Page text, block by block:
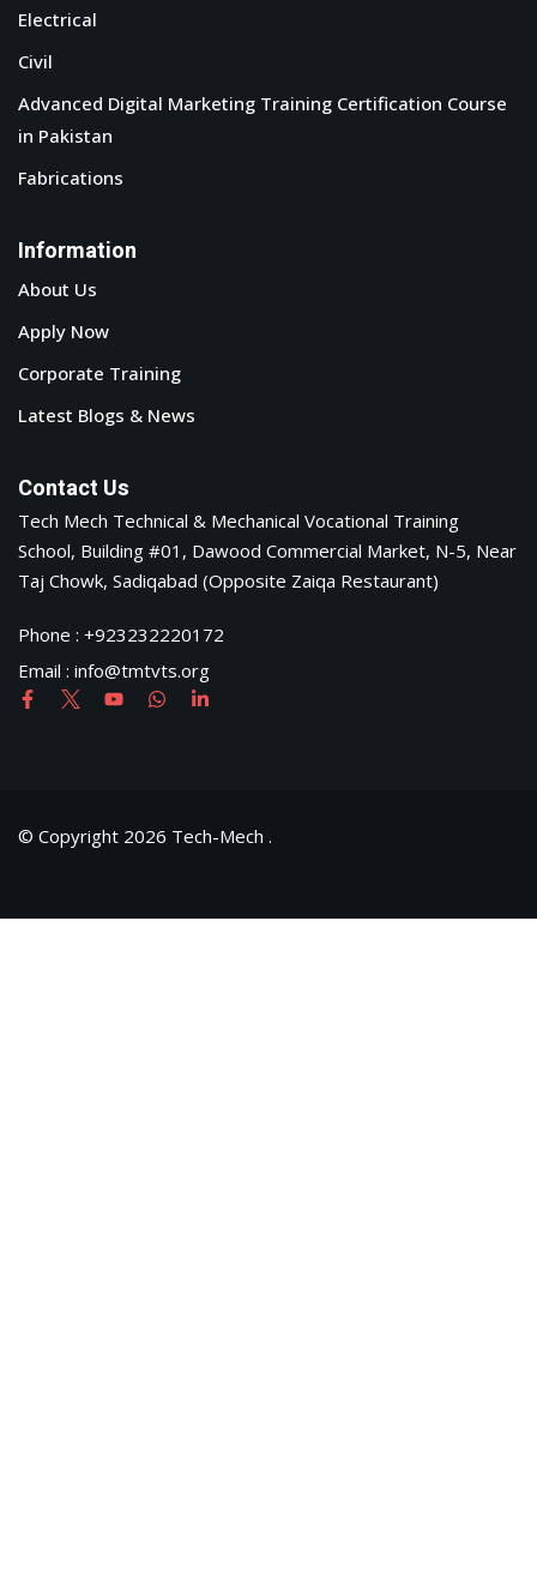
Electrical
Civil
Advanced Digital Marketing Training Certification Course
in Pakistan
Fabrications
Information
About Us
Apply Now
Corporate Training
Latest Blogs & News
Contact Us
Tech Mech Technical & Mechanical Vocational Training
School, Building #01, Dawood Commercial Market, N-5, Near
Taj Chowk, Sadiqabad (Opposite Zaiqa Restaurant)
Phone : +923232220172
Email : info@tmtvts.org
© Copyright 2026 Tech-Mech .